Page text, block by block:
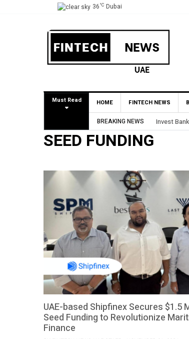
36°C Dubai
Must Read HOME FINTECH NEWS
BREAKING NEWS
Invest Bank Profit Before Tax Rises
SEED FUNDING
UAE-based Shipfinex Secures $1.5
Seed Funding to Revolutionize
Finance